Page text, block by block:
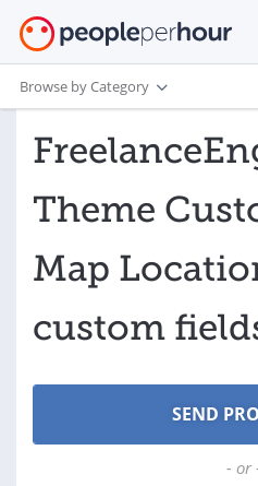
Browse by Category
Theme
Map
custom
- or